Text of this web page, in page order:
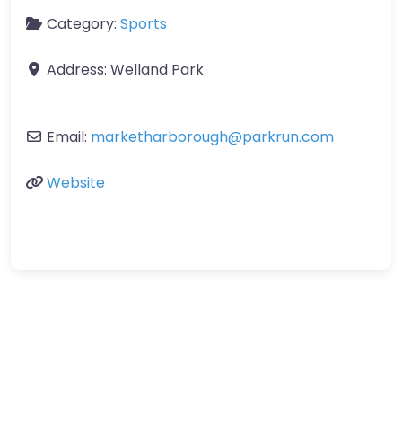
Category: Sports
Address: Welland Park
Email: marketharborough@parkrun.com
Website